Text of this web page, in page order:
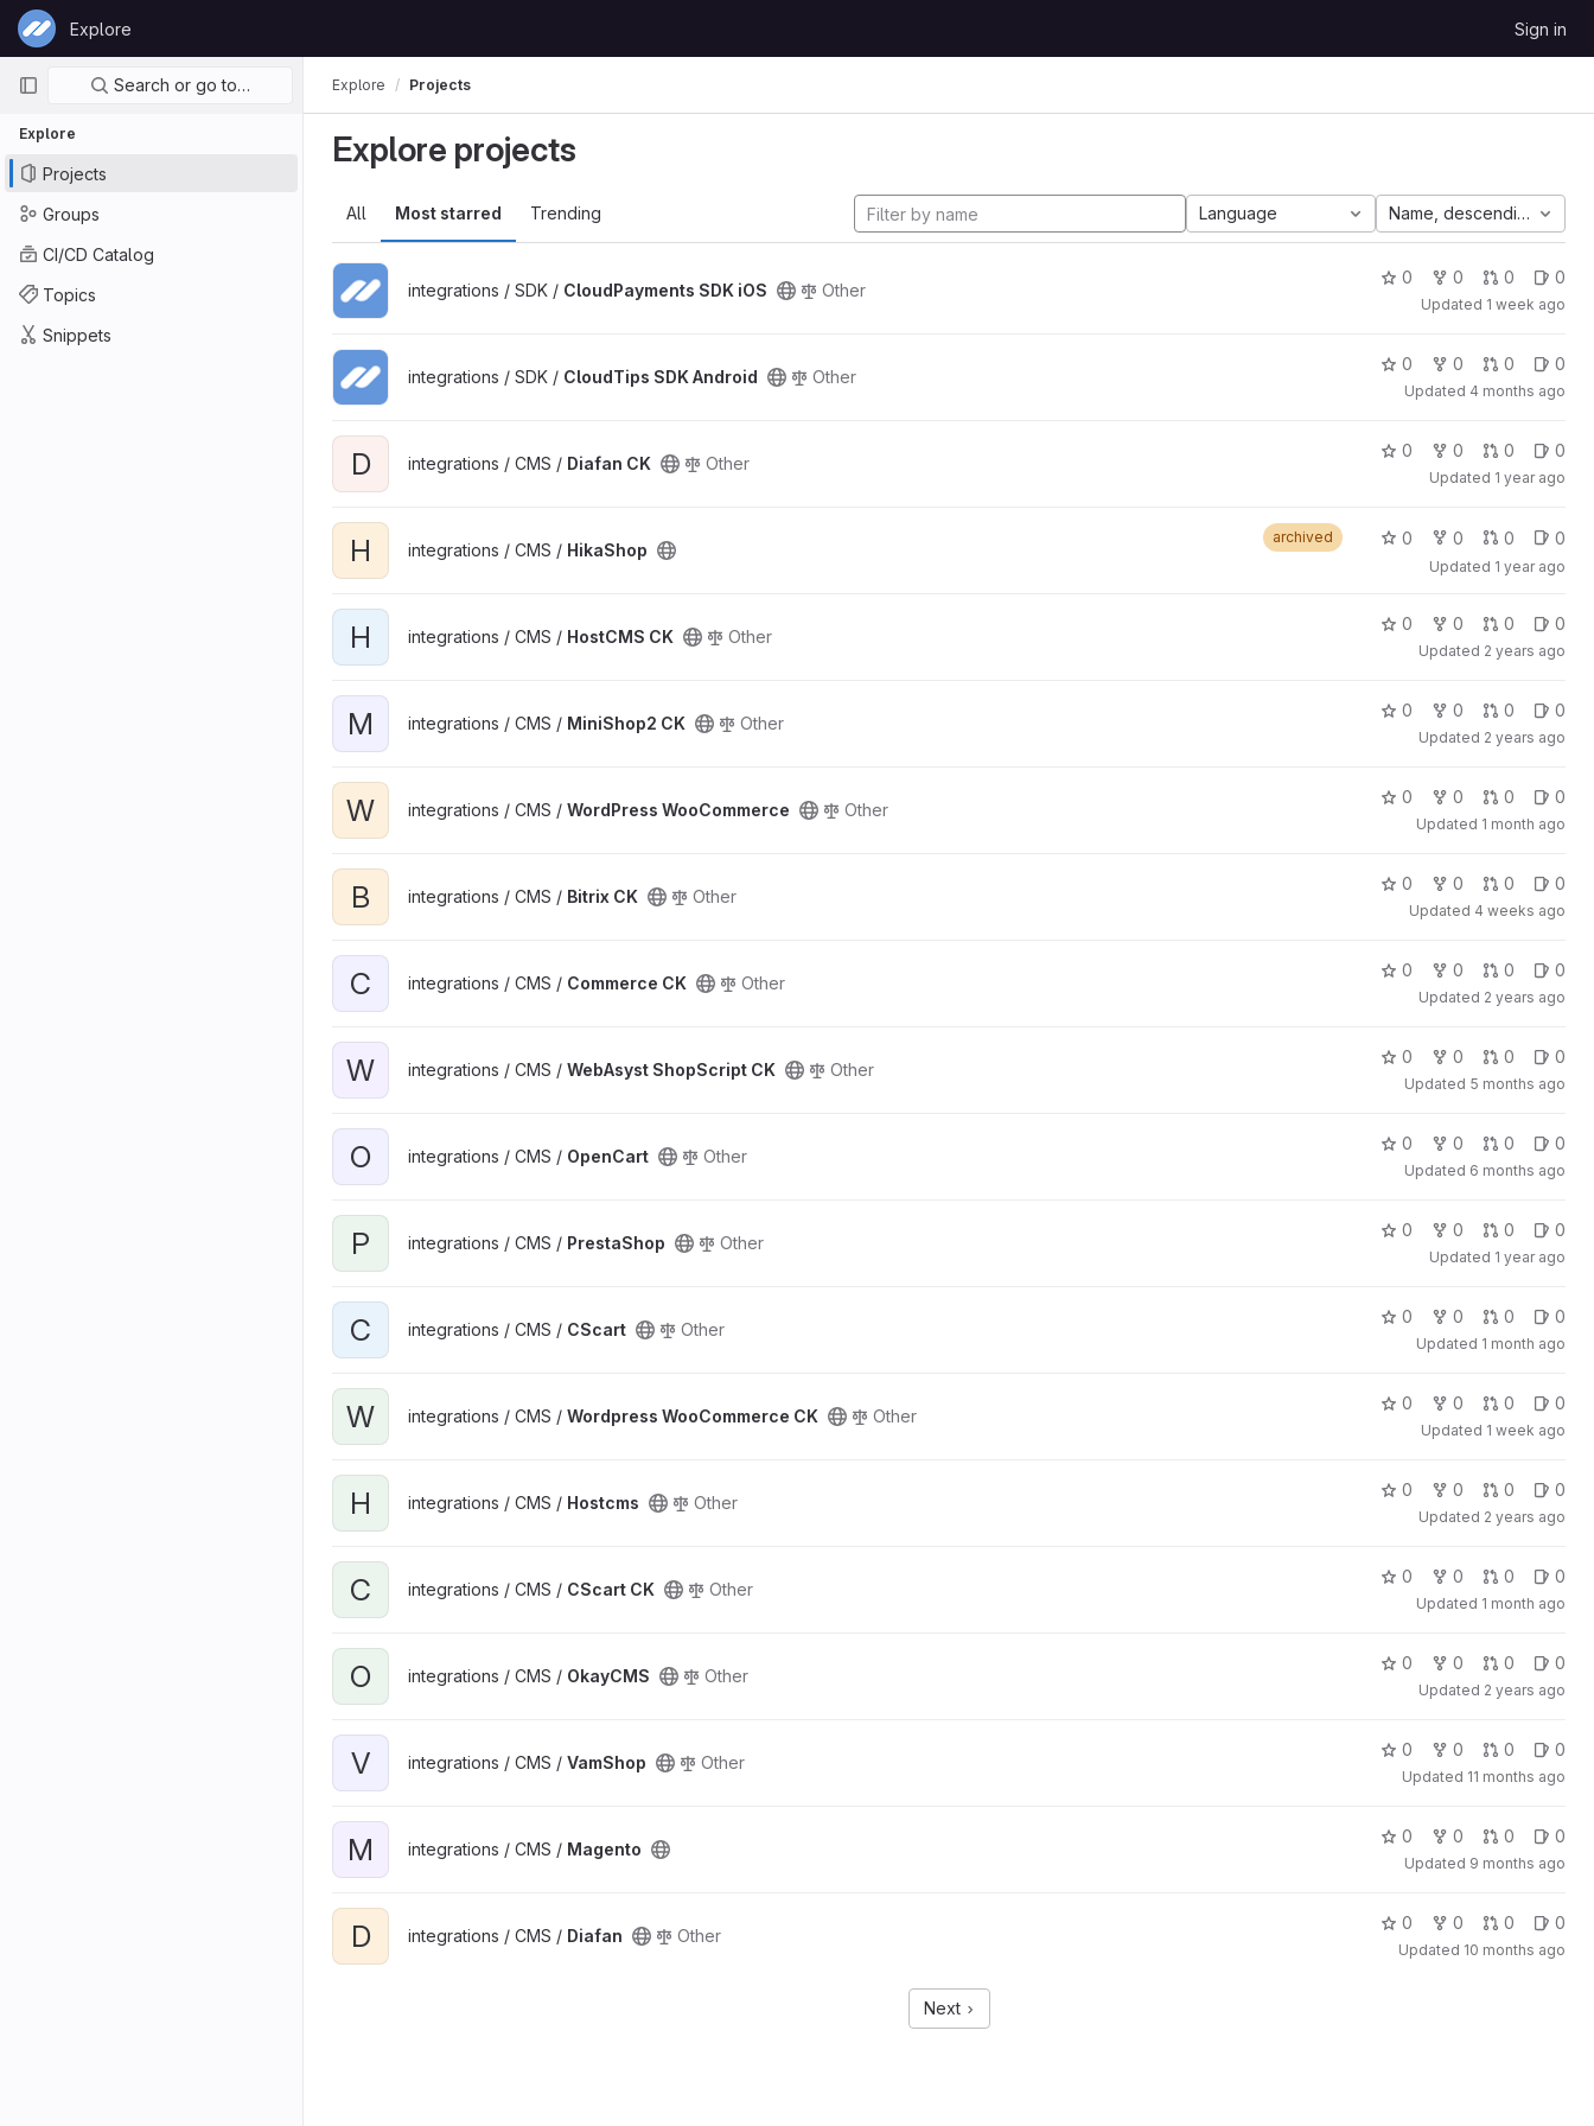
Skip to content
GitLab
Explore Sign in
Primary navigation
Search or go to…
Explore
Projects
Groups
CI/CD Catalog
Topics
Snippets
Explore Projects
Explore projects
All Most starred Trending Language Name, descending
integrations / SDK / CloudPayments SDK iOS Other
0 0 0 0
Updated 1 week ago
integrations / SDK / CloudTips SDK Android Other
0 0 0 0
Updated 4 months ago
D integrations / CMS / Diafan CK Other
0 0 0 0
Updated 1 year ago
H integrations / CMS / HikaShop
archived 0 0 0 0
Updated 1 year ago
H integrations / CMS / HostCMS CK Other
0 0 0 0
Updated 2 years ago
M integrations / CMS / MiniShop2 CK Other
0 0 0 0
Updated 2 years ago
W integrations / CMS / WordPress WooCommerce Other
0 0 0 0
Updated 1 month ago
B integrations / CMS / Bitrix CK Other
0 0 0 0
Updated 4 weeks ago
C integrations / CMS / Commerce CK Other
0 0 0 0
Updated 2 years ago
W integrations / CMS / WebAsyst ShopScript CK Other
0 0 0 0
Updated 5 months ago
O integrations / CMS / OpenCart Other
0 0 0 0
Updated 6 months ago
P integrations / CMS / PrestaShop Other
0 0 0 0
Updated 1 year ago
C integrations / CMS / CScart Other
0 0 0 0
Updated 1 month ago
W integrations / CMS / Wordpress WooCommerce CK Other
0 0 0 0
Updated 1 week ago
H integrations / CMS / Hostcms Other
0 0 0 0
Updated 2 years ago
C integrations / CMS / CScart CK Other
0 0 0 0
Updated 1 month ago
O integrations / CMS / OkayCMS Other
0 0 0 0
Updated 2 years ago
V integrations / CMS / VamShop Other
0 0 0 0
Updated 11 months ago
M integrations / CMS / Magento
0 0 0 0
Updated 9 months ago
D integrations / CMS / Diafan Other
0 0 0 0
Updated 10 months ago
Next